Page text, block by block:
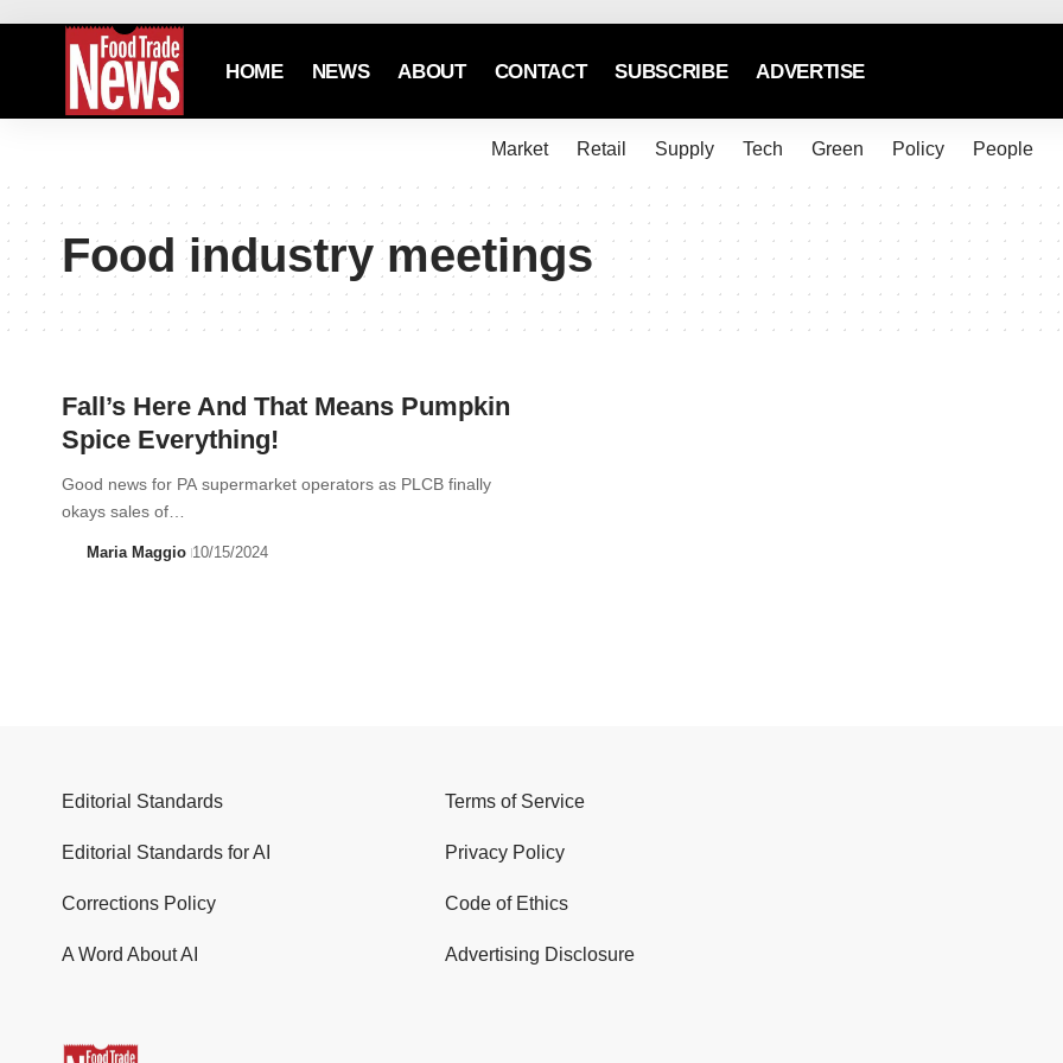
HOME NEWS ABOUT CONTACT SUBSCRIBE ADVERTISE
Market Retail Supply Tech Green Policy People
Food industry meetings
Fall’s Here And That Means Pumpkin
Spice Everything!
Good news for PA supermarket operators as PLCB finally
okays sales of…
Maria Maggio 10/15/2024
Editorial Standards
Editorial Standards for AI
Corrections Policy
A Word About AI
Terms of Service
Privacy Policy
Code of Ethics
Advertising Disclosure